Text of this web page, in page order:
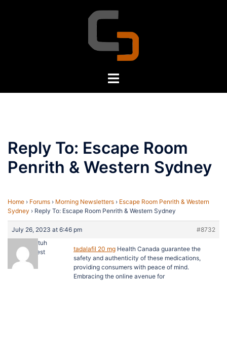
Toggle
Reply To: Escape Room
Penrith & Western Sydney
Home › Forums › Morning Newsletters › Escape Room Penrith & Western
Sydney › Reply To: Escape Room Penrith & Western Sydney
July 26, 2023 at 6:46 pm
#8732
Derektuh
Guest
tadalafil 20 mg Health Canada guarantee the
safety and authenticity of these medications,
providing consumers with peace of mind.
Embracing the online avenue for